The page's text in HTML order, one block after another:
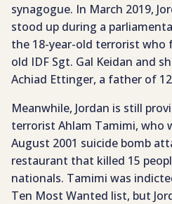
synagogue. In March 2019,
stood up during a
the 18-year-old terrorist who
old IDF Sgt. Gal Keidan and
Achiad Ettinger, a father of
Meanwhile, Jordan is still
terrorist Ahlam Tamimi, who
August 2001 suicide bomb
restaurant that killed 15
nationals. Tamimi was
Ten Most Wanted list, but